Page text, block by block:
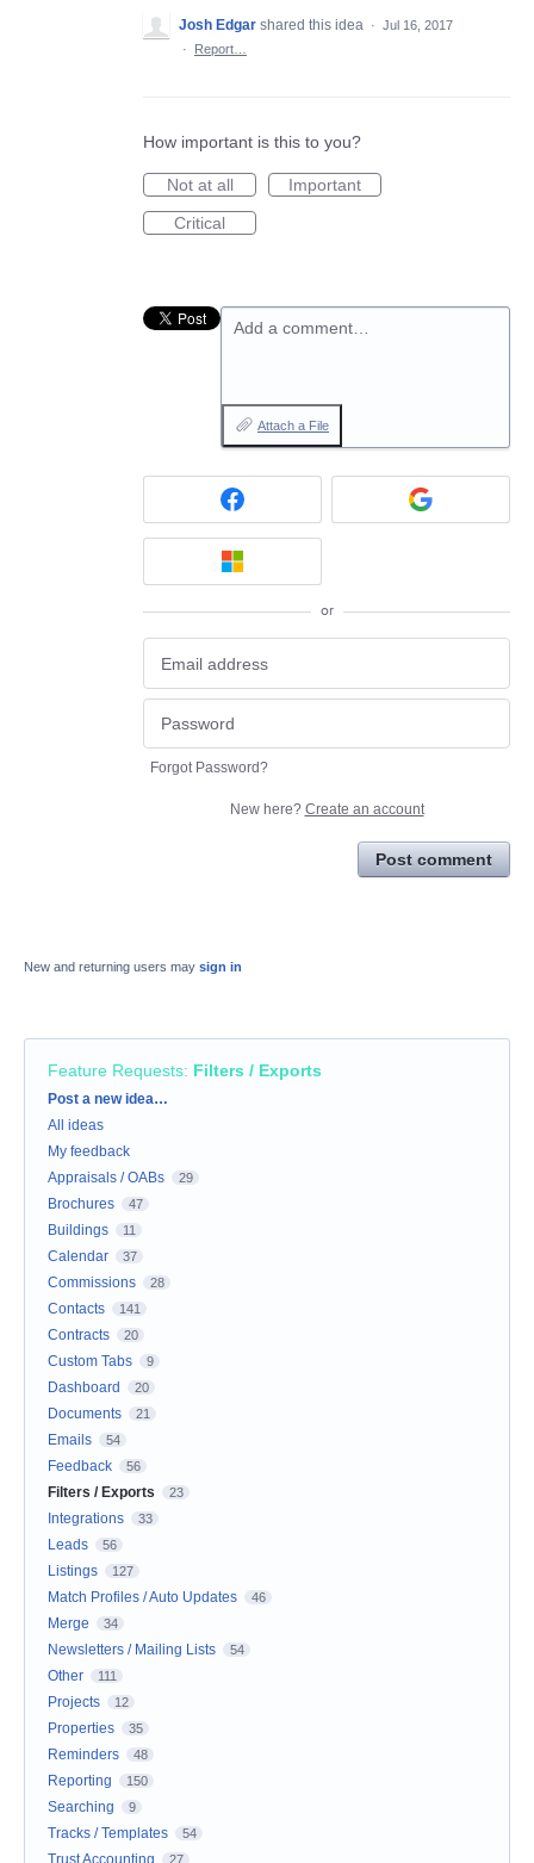
Josh Edgar shared this idea · Jul 16, 2017
·
Report…
How important is this to you?
Not at all
Important
Critical
Add a comment…
Attach a File
or
Forgot Password?
New here? Create an account
Post comment
New and returning users may sign in
Feature Requests: Filters / Exports
Categories
Post a new idea…
All ideas
My feedback
Appraisals / OABs
29
Brochures 47
Buildings 11
Calendar 37
Commissions 28
Contacts 141
Contracts 20
Custom Tabs 9
Dashboard 20
Documents 21
Emails 54
Feedback 56
Filters / Exports 23
Integrations 33
Leads 56
Listings 127
Match Profiles / Auto Updates 46
Merge 34
Newsletters / Mailing Lists 54
Other 111
Projects 12
Properties 35
Reminders 48
Reporting 150
Searching 9
Tracks / Templates 54
27